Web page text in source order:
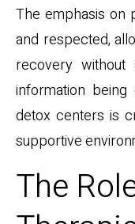
The emphasis on
and respected,
recovery
information
detox centers is
supportive
The